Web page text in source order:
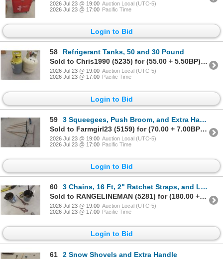
2026 Jul 23 @ 19:00 Auction Local (UTC-5)
2026 Jul 23 @ 17:00 Pacific Time
Login to Bid
58
Refrigerant Tanks, 50 and 30 Pound
Sold to Chris1990 (5235) for (55.00 + 5.50BP) = 60.50
2026 Jul 23 @ 19:00 Auction Local (UTC-5)
2026 Jul 23 @ 17:00 Pacific Time
Login to Bid
59
3 Squeegees, Push Broom, and Extra Handle
Sold to Farmgirl23 (5159) for (70.00 + 7.00BP) = 77.00
2026 Jul 23 @ 19:00 Auction Local (UTC-5)
2026 Jul 23 @ 17:00 Pacific Time
Login to Bid
60
3 Chains, 16 Ft, 2" Ratchet Straps, and Load Binders
Sold to RANGELINEMAN (5281) for (180.00 + 18.00BP) = 198.00
2026 Jul 23 @ 19:00 Auction Local (UTC-5)
2026 Jul 23 @ 17:00 Pacific Time
Login to Bid
61
2 Snow Shovels and Extra Handle